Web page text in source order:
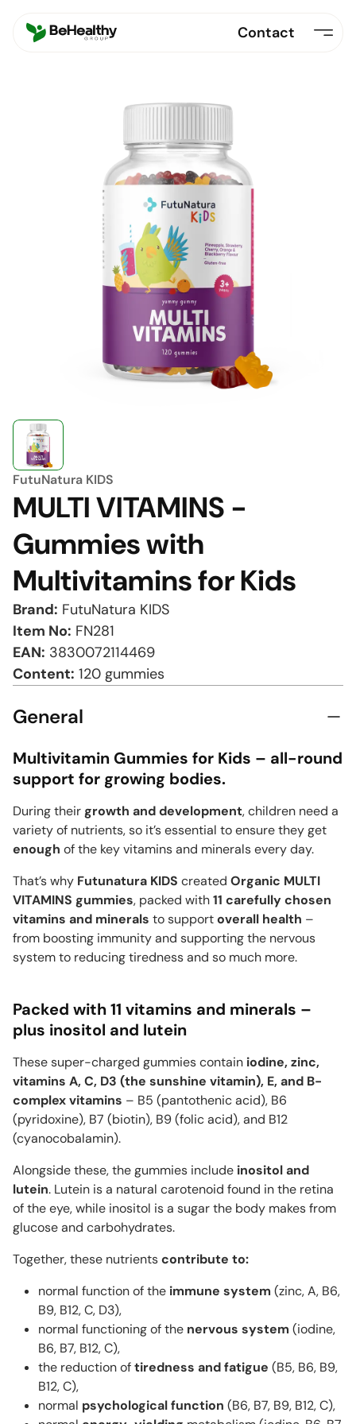
Contact
FutuNatura KIDS
MULTI VITAMINS -
Gummies with
Multivitamins for Kids
Brand: FutuNatura KIDS
Item No: FN281
EAN: 3830072114469
Content: 120 gummies
General
Multivitamin Gummies for Kids – all-round
support for growing bodies.
During theirgrowth and development, children need a
variety of nutrients, so it’s essential to ensure they get
enough of the key vitamins and minerals every day.
That’s why Futunatura KIDS created Organic MULTI
VITAMINS gummies, packed with11 carefully chosen
vitamins and minerals to supportoverall health –
from boosting immunity and supporting the nervous
system to reducing tiredness and so much more.
Packed with 11 vitamins and minerals –
plus inositol and lutein
These super-charged gummies contain iodine, zinc,
vitamins A, C, D3 (the sunshine vitamin), E, and B-
complex vitamins – B5 (pantothenic acid), B6
(pyridoxine), B7 (biotin), B9 (folic acid), and B12
(cyanocobalamin).
Alongside these, the gummies include inositol and
lutein. Lutein is a natural carotenoid found in the retina
of the eye, while inositol is a sugar the body makes from
glucose and carbohydrates.
Together, these nutrientscontribute to:
normal function of the immune system (zinc, A, B6,
B9, B12, C, D3),
normal functioning of the nervous system (iodine,
B6, B7, B12, C),
the reduction oftiredness and fatigue (B5, B6, B9,
B12, C),
normal psychologicalfunction (B6, B7, B9, B12, C),